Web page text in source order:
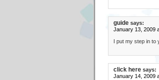
guide says:
January 13, 2009
I put my step in
click here says:
January 14, 2009